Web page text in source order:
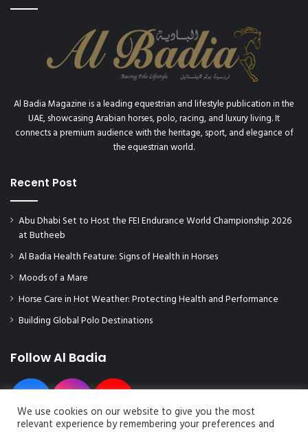
Al Badia Magazine is a leading equestrian and lifestyle publication in the
UAE, showcasing Arabian horses, polo, racing, and luxury living. It
connects a premium audience with the heritage, sport, and elegance of
the equestrian world.
Recent Post
Abu Dhabi Set to Host the FEI Endurance World Championship 2026
at Butheeb
Al Badia Health Feature: Signs of Health in Horses
Moods of a Mare
Horse Care in Hot Weather: Protecting Health and Performance
Building Global Polo Destinations
Follow Al Badia
We use cookies on our website to give you the most
relevant experience by remembering your preferences and